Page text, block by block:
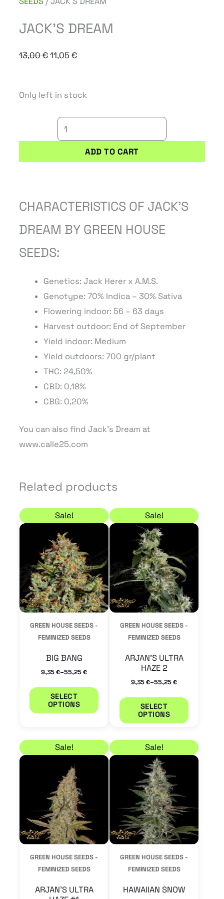
JACK’S DREAM
13,00€Original
13,00 €.
11,05 €Current
11,05 €.
Only left in stock
ADD TO CART
CHARACTERISTICS OF JACK’S
DREAM BY GREEN HOUSE
SEEDS:
Genetics: Jack Herer x A.M.S.
Genotype: 70% Indica – 30% Sativa
Flowering indoor: 56 – 63 days
Harvest outdoor: End of September
Yield indoor: Medium
Yield outdoors:700 gr/plant
THC: 24,50%
CBD: 0,18%
CBG: 0,20%
You can also find Jack’s Dream at
www.calle25.com
Related products
Sale!
GREEN HOUSE SEEDS -
FEMINIZED SEEDS
BIG BANG
9,35€–55,25€
Price range: 9,35 € through 55,25 €
SELECT
OPTIONS
This
product
multiple
variants.
The
options
product
page
Sale!
GREEN HOUSE SEEDS -
FEMINIZED SEEDS
ARJAN’S ULTRA
HAZE 2
9,35€–55,25€
Price range: 9,35 €
SELECT
OPTIONS
This
product
options
Sale!
GREEN HOUSE SEEDS -
FEMINIZED SEEDS
ARJAN’S ULTRA
Price range: 9,35 € through 55,25 €
This
product
multiple
variants.
options
Sale!
GREEN HOUSE SEEDS -
FEMINIZED SEEDS
HAWAIIAN SNOW
Price range: 25,50 €
This
product
variants.
options